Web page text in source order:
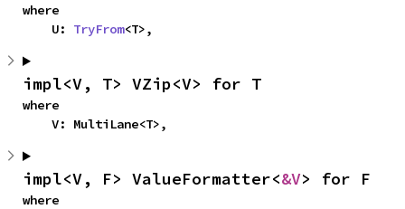
where
    U:
TryFrom<T>,
impl<V, T> VZip<V> for T
where
    V: MultiLane<T>,
impl<V, F> ValueFormatter<&V> for F
where